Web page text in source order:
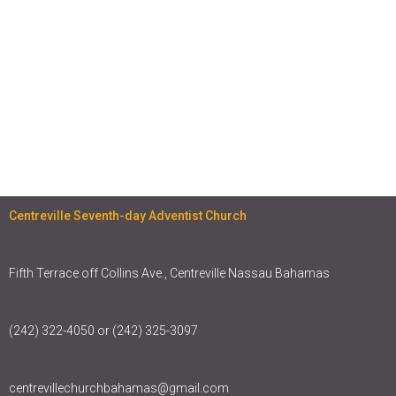
Centreville Seventh-day Adventist Church
Fifth Terrace off Collins Ave., Centreville Nassau Bahamas
(242) 322-4050 or (242) 325-3097
centrevillechurchbahamas@gmail.com